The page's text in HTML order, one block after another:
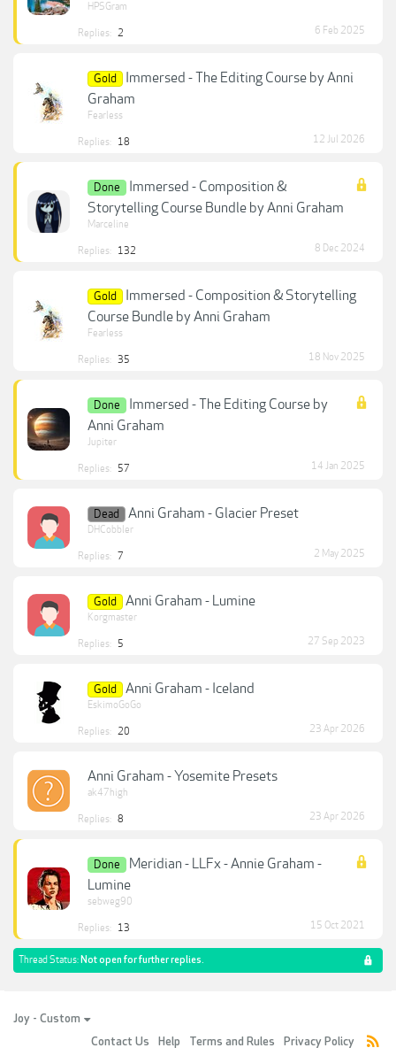
HPSGram
Replies: 2 6 Feb 2025
Gold
Immersed - The Editing Course by Anni
Graham
Fearless
Replies: 18 12 Jul 2026
Done
Immersed - Composition &
Storytelling Course Bundle by Anni Graham
Marceline
Replies: 132 8 Dec 2024
Gold
Immersed - Composition & Storytelling
Course Bundle by Anni Graham
Fearless
Replies: 35 18 Nov 2025
Done
Immersed - The Editing Course by
Anni Graham
Jupiter
Replies: 57 14 Jan 2025
Dead Anni Graham - Glacier Preset
DHCobbler
Replies: 7 2 May 2025
Gold Anni Graham - Lumine
Korgmaster
Replies: 5 27 Sep 2023
Gold Anni Graham - Iceland
EskimoGoGo
Replies: 20 23 Apr 2026
Anni Graham - Yosemite Presets
ak47high
Replies: 8 23 Apr 2026
Done
Meridian - LLFx - Annie Graham -
Lumine
sebweg90
Replies: 13 15 Oct 2021
Thread Status: Not open for further replies.
Joy - Custom
Contact Us
Help Terms and Rules Privacy Policy